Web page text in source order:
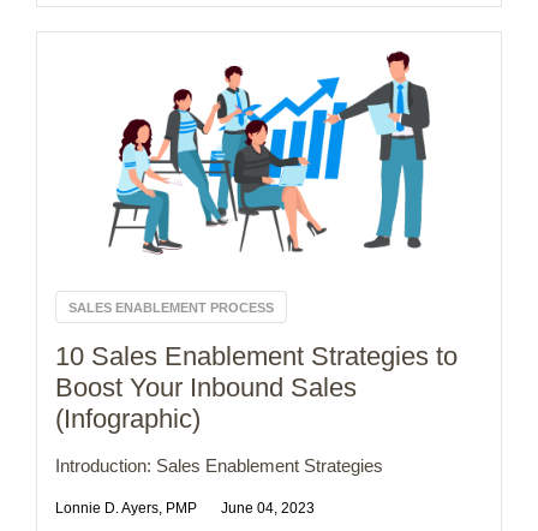
SALES ENABLEMENT PROCESS
10 Sales Enablement Strategies to
Boost Your Inbound Sales
(Infographic)
Introduction: Sales Enablement Strategies
Lonnie D. Ayers, PMP June 04, 2023